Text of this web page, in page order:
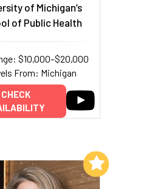
of Michigan’s
of Public Health
$10,000–$20,000
From: Michigan
CHECK
Add to My List